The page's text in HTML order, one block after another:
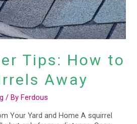
Tips: How to
Away
/ ByFerdous
Your Yard and Home A squirrel